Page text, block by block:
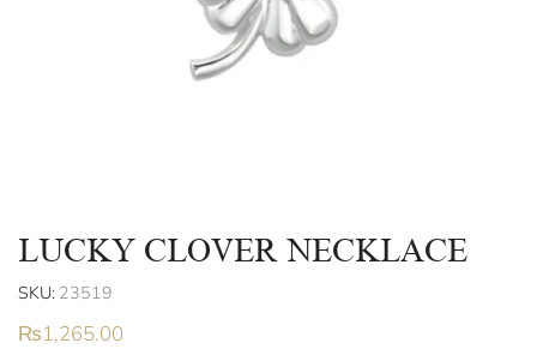
LUCKY CLOVER NECKLACE
SKU: 23519
₨1,265.00